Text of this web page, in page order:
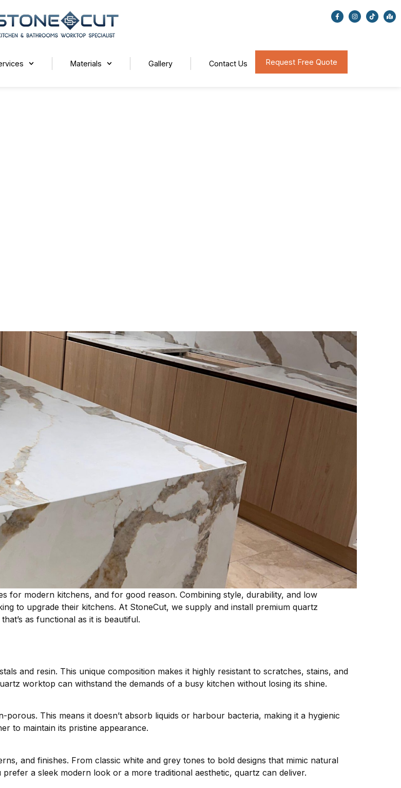
Materials Gallery Contact Us Request Free Quote
for modern kitchens, and for good reason. Combining style, durability, and low
to upgrade their kitchens. At StoneCut, we supply and install premium quartz
as functional as it is beautiful.
and resin. This unique composition makes it highly resistant to scratches, stains, and
worktop can withstand the demands of a busy kitchen without losing its shine.
This means it doesn’t absorb liquids or harbour bacteria, making it a hygienic
to maintain its pristine appearance.
and finishes. From classic white and grey tones to bold designs that mimic natural
a sleek modern look or a more traditional aesthetic, quartz can deliver.